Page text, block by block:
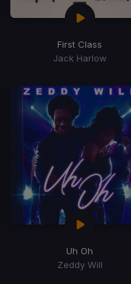
First Class
Jack Harlow
Uh Oh
Zeddy Will